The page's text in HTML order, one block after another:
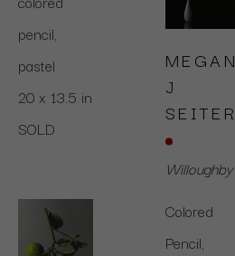
pencil,
pastel
20 x 13.5 in
SOLD
MEGAN
J
SEITER
Willoughby
Colored
Pencil,